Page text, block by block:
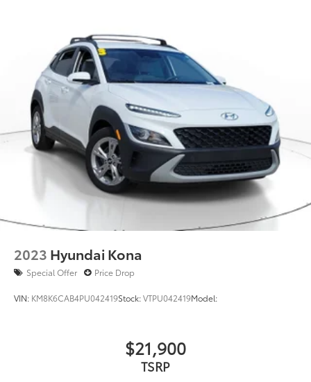
2023 Hyundai Kona
Special Offer Price Drop
VIN: KM8K6CAB4PU042419Stock:VTPU042419Model:
$21,900
TSRP